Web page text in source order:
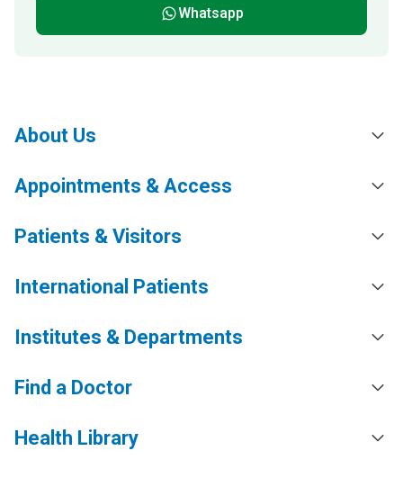
Whatsapp
About Us
Appointments & Access
Patients & Visitors
International Patients
Institutes & Departments
Find a Doctor
Health Library